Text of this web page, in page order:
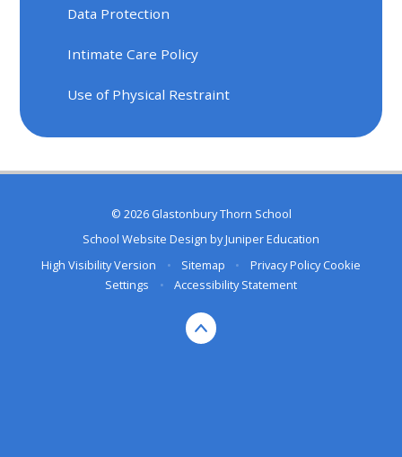
Data Protection
Intimate Care Policy
Use of Physical Restraint
© 2026 Glastonbury Thorn School
School Website Design byJuniper Education
High Visibility Version
• Sitemap • Privacy Policy Cookie
Settings
• Accessibility Statement